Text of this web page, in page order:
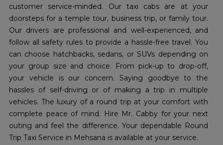
customer service-minded. Our taxi cabs are at your
doorsteps for a temple tour, business trip, or family tour.
Our drivers are professional and well-experienced, and
follow all safety rules to provide a hassle-free travel. You
can choose hatchbacks, sedans, or SUVs depending on
your group size and choice. From pick-up to drop-off,
your vehicle is our concern. Saying goodbye to the
hassles of self-driving or of making a trip in multiple
vehicles. The luxury of a round trip at your comfort with
complete peace of mind. Hire Mr. Cabby for your next
outing and feel the difference. Your dependable Round
Trip Taxi Service in Mehsana is available at your service.